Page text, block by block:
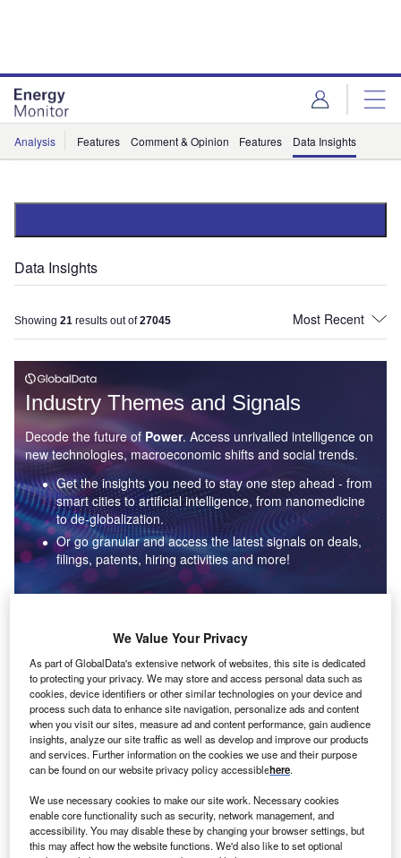
Analysis Features Comment & Opinion Features Data Insights
Data Insights
Showing 21 results out of27045
Industry Themes and Signals
Decode the future of Power. Access unrivalled intelligence on
new technologies, macroeconomic shifts and social trends.
Get the insights you need to stay one step ahead - from
smart cities to artificial intelligence, from nanomedicine
to de-globalization.
Or go granular and access the latest signals on deals,
filings, patents, hiring activities and more!
Data Insights
Environmental sustainability: who are the leaders in solar
thermal collectors for the power industry?
The power industry continues to be a hotbed of patent innovation. Activity is driven by the
rising demand for clean...
Data Insights
Internet of Things: who are the leaders in tunnel ventilation
systems for the mining industry?
We Value Your Privacy
As part of GlobalData's extensive network of websites, this site is dedicated
to protecting your privacy. We may store and access personal data such as
cookies, device identifiers or other similar technologies on your device and
process such data to enhance site navigation, personalize ads and content
when you visit our sites, measure ad and content performance, gain audience
insights, analyze our site traffic as well as develop and improve our products
and services. Further information on the cookies we use and their purpose
can be found on our website privacy policy accessiblehere.
We use necessary cookies to make our site work. Necessary cookies
enable core functionality such as security, network management, and
accessibility. You may disable these by changing your browser settings, but
this may affect how the website functions. We'd also like to set optional